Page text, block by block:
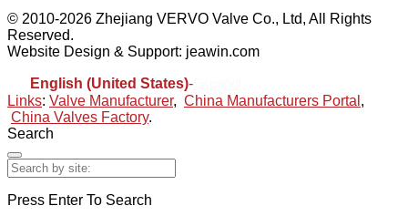
© 2010-2026 Zhejiang VERVO Valve Co., Ltd, All Rights
Reserved.
Website Design & Support: jeawin.com
English (United States)-
Links: Valve Manufacturer, China Manufacturers Portal ,
China Valves Factory.
Search
Press Enter To Search